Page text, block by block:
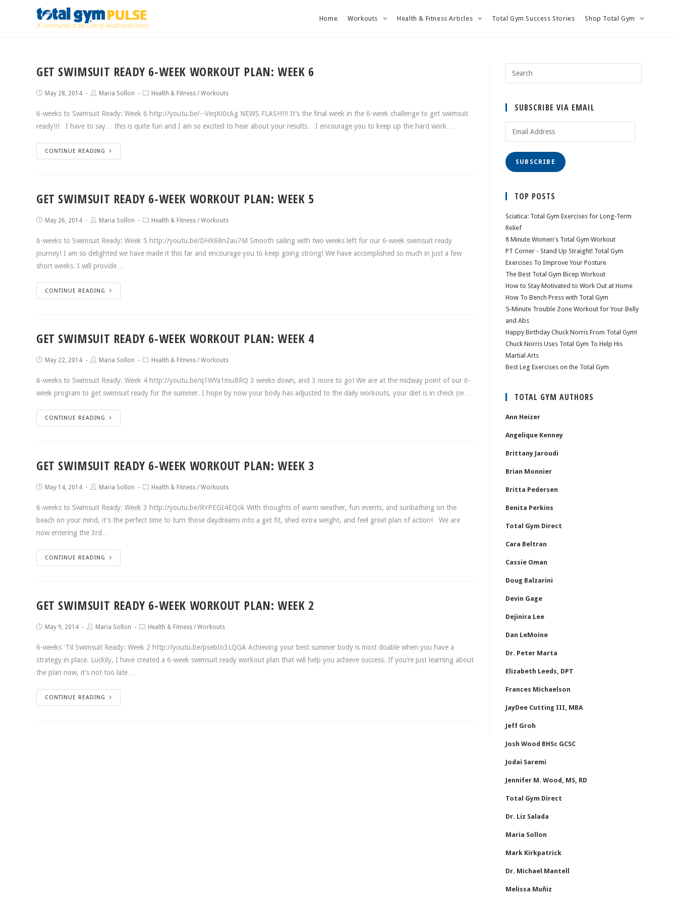
Home Workouts Health & Fitness Articles Total Gym Success Stories Shop Total Gym
GET SWIMSUIT READY 6-WEEK WORKOUT PLAN: WEEK 6
May 28, 2014 Maria Sollon Health & Fitness /Workouts
6-weeks to Swimsuit Ready: Week 6 http://youtu.be/--VeqKi0cAg NEWS FLASH!!! It’s the final week in the 6-week challenge to get swimsuit
ready!!! I have to say… this is quite fun and I am so excited to hear about your results. I encourage you to keep up the hard work…
CONTINUE READING
GET SWIMSUIT READY 6-WEEK WORKOUT PLAN: WEEK 5
May 26, 2014 Maria Sollon Health & Fitness /Workouts
6-weeks to Swimsuit Ready: Week 5 http://youtu.be/DHX68nZau7M Smooth sailing with two weeks left for our 6-week swimsuit ready
journey! I am so delighted we have made it this far and encourage you to keep going strong! We have accomplished so much in just a few
short weeks. I will provide…
CONTINUE READING
GET SWIMSUIT READY 6-WEEK WORKOUT PLAN: WEEK 4
May 22, 2014 Maria Sollon Health & Fitness /Workouts
6-weeks to Swimsuit Ready: Week 4 http://youtu.be/q1WYa1muBRQ 3 weeks down, and 3 more to go! We are at the midway point of our 6-
week program to get swimsuit ready for the summer. I hope by now your body has adjusted to the daily workouts, your diet is in check (or…
CONTINUE READING
GET SWIMSUIT READY 6-WEEK WORKOUT PLAN: WEEK 3
May 14, 2014 Maria Sollon Health & Fitness /Workouts
6-weeks to Swimsuit Ready: Week 3 http://youtu.be/RYPEGI4EQok With thoughts of warm weather, fun events, and sunbathing on the
beach on your mind, it's the perfect time to turn those daydreams into a get fit, shed extra weight, and feel great plan of action! We are
now entering the 3rd…
CONTINUE READING
GET SWIMSUIT READY 6-WEEK WORKOUT PLAN: WEEK 2
May 9, 2014 Maria Sollon Health & Fitness /Workouts
6-weeks 'Til Swimsuit Ready: Week 2 http://youtu.be/psebIo3LQGA Achieving your best summer body is most doable when you have a
strategy in place. Luckily, I have created a 6-week swimsuit ready workout plan that will help you achieve success. If you’re just learning about
the plan now, it’s not too late…
CONTINUE READING
SUBSCRIBE VIA EMAIL
SUBSCRIBE
TOP POSTS
Sciatica: Total Gym Exercises for Long-Term
Relief
8 Minute Women's Total Gym Workout
PT Corner - Stand Up Straight! Total Gym
Exercises To Improve Your Posture
The Best Total Gym Bicep Workout
How to Stay Motivated to Work Out at Home
How To Bench Press with Total Gym
5-Minute Trouble Zone Workout for Your Belly
and Abs
Happy Birthday Chuck Norris From Total Gym!
Chuck Norris Uses Total Gym To Help His
Martial Arts
Best Leg Exercises on the Total Gym
TOTAL GYM AUTHORS
Ann Heizer
Angelique Kenney
Brittany Jaroudi
Brian Monnier
Britta Pedersen
Benita Perkins
Total Gym Direct
Cara Beltran
Cassie Oman
Doug Balzarini
Devin Gage
Dejinira Lee
Dan LeMoine
Dr. Peter Marta
Elizabeth Leeds, DPT
Frances Michaelson
JayDee Cutting III, MBA
Jeff Groh
Josh Wood BHSc GCSC
Jodai Saremi
Jennifer M. Wood, MS, RD
Total Gym Direct
Dr. Liz Salada
Maria Sollon
Mark Kirkpatrick
Dr. Michael Mantell
Melissa Muñiz